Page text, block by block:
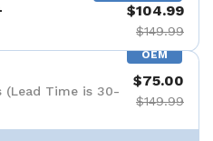
$104.99
$149.99
OEM
(Lead Time is 30-
$75.00
$149.99